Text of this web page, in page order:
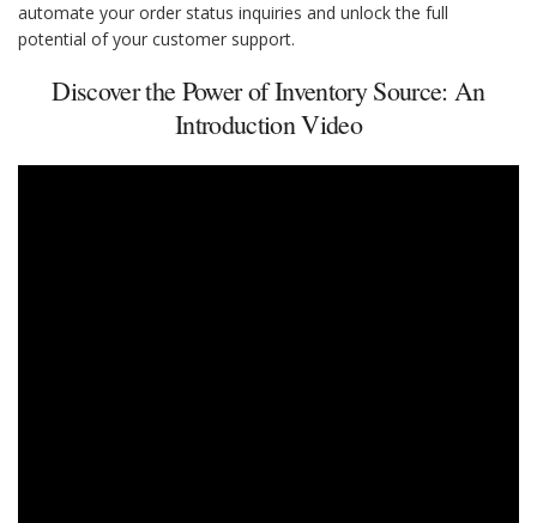
automate your order status inquiries and unlock the full
potential of your customer support.
Discover the Power of Inventory Source: An
Introduction Video